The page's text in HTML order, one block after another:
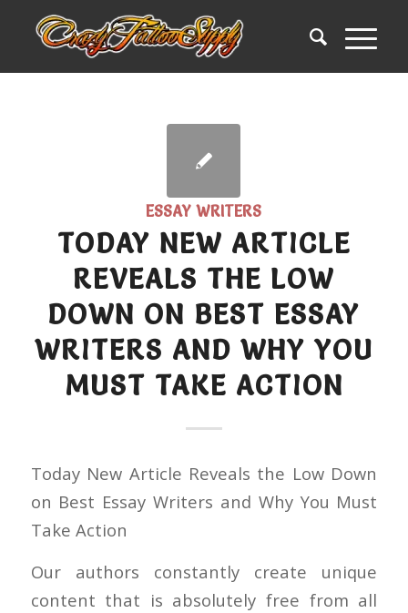
ESSAY WRITERS
TODAY NEW ARTICLE
REVEALS THE LOW
DOWN ON BEST ESSAY
WRITERS AND WHY YOU
MUST TAKE ACTION
Today New Article Reveals the Low Down
on Best Essay Writers and Why You Must
Take Action
Our authors constantly create unique
content that is absolutely free from all